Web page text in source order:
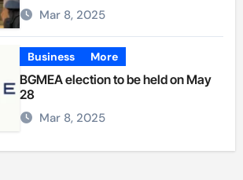
Mar 8, 2025
Business More
BGMEA election to be held on May
28
Mar 8, 2025